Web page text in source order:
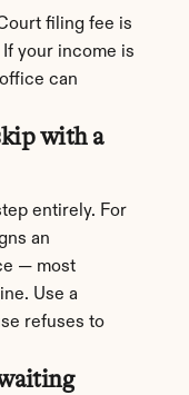
If your income is
can
with a
entirely. For
an
— most
Use a
refuses to